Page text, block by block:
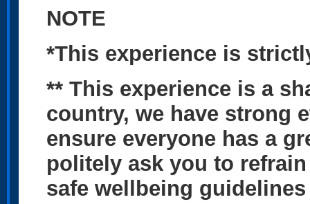
NOTE
*This experience is
** This experience is a
country, we have strong
ensure everyone has a
politely ask you to
safe wellbeing